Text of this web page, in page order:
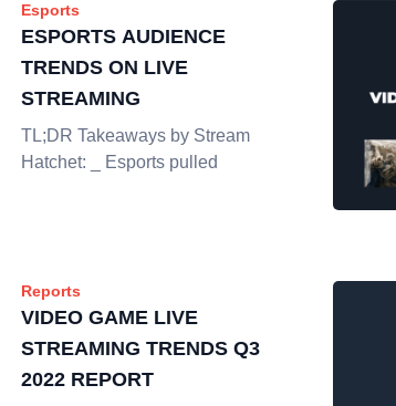
Esports
ESPORTS AUDIENCE
TRENDS ON LIVE
STREAMING
TL;DR Takeaways by Stream
Hatchet: _ Esports pulled
Reports
VIDEO GAME LIVE
STREAMING TRENDS Q3
2022 REPORT